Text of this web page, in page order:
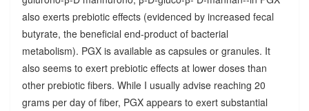
also exerts prebiotic effects (evidenced by increased fecal
butyrate, the beneficial end-product of bacterial
metabolism). PGX is available as capsules or granules. It
also seems to exert prebiotic effects at lower doses than
other prebiotic fibers. While I usually advise reaching 20
grams per day of fiber, PGX appears to exert substantial